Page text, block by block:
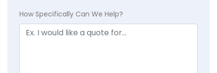
How Specifically Can We Help?